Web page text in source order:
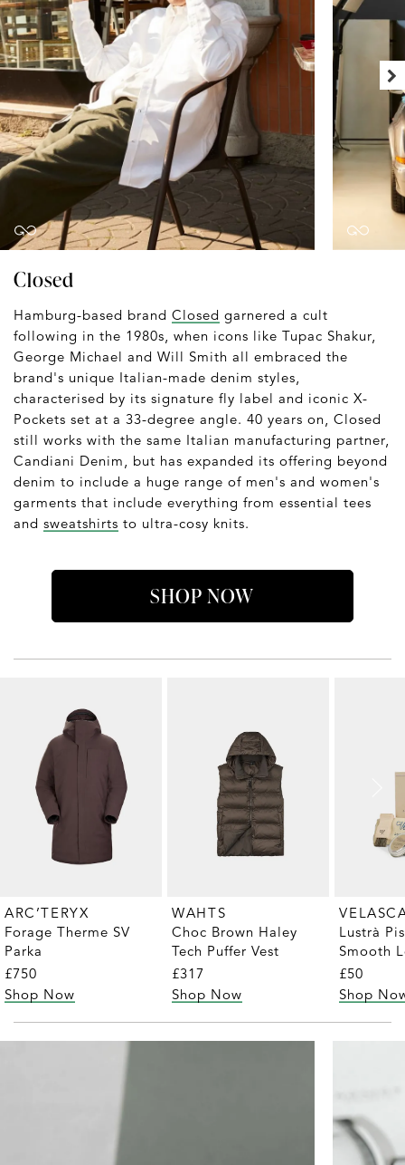
Closed
Hamburg-based brand Closed garnered a cult
following in the 1980s, when icons like Tupac Shakur,
George Michael and Will Smith all embraced the
brand's unique Italian-made denim styles,
characterised by its signature fly label and iconic X-
Pockets set at a 33-degree angle. 40 years on, Closed
still works with the same Italian manufacturing partner,
Candiani Denim, but has expanded its offering beyond
denim to include a huge range of men's and women's
garments that include everything from essential tees
and sweatshirts to ultra-cosy knits.
SHOP NOW
ARC’TERYX
Forage Therme SV
Parka
£750
Shop Now
WAHTS
Choc Brown Haley
Tech Puffer Vest
£317
Shop Now
Lustrà
Smooth
Care Kit
£50
Shop